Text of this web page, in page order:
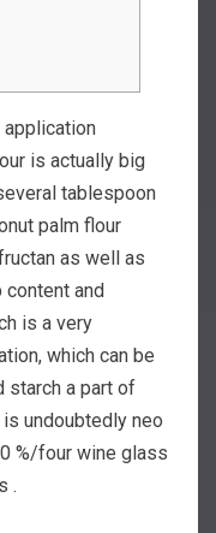
application
is actually big
tablespoon
palm flour
as well as
and
is a very
which can be
starch a part of
undoubtedly neo
%/four wine glass
.